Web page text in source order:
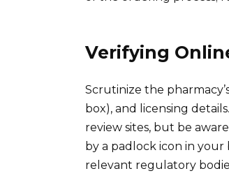
Verifying
Scrutinize the
box), and licensing
review sites, but be
by a padlock icon in your
relevant regulatory